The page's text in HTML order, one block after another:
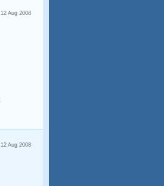
12 Aug 2008
12 Aug 2008